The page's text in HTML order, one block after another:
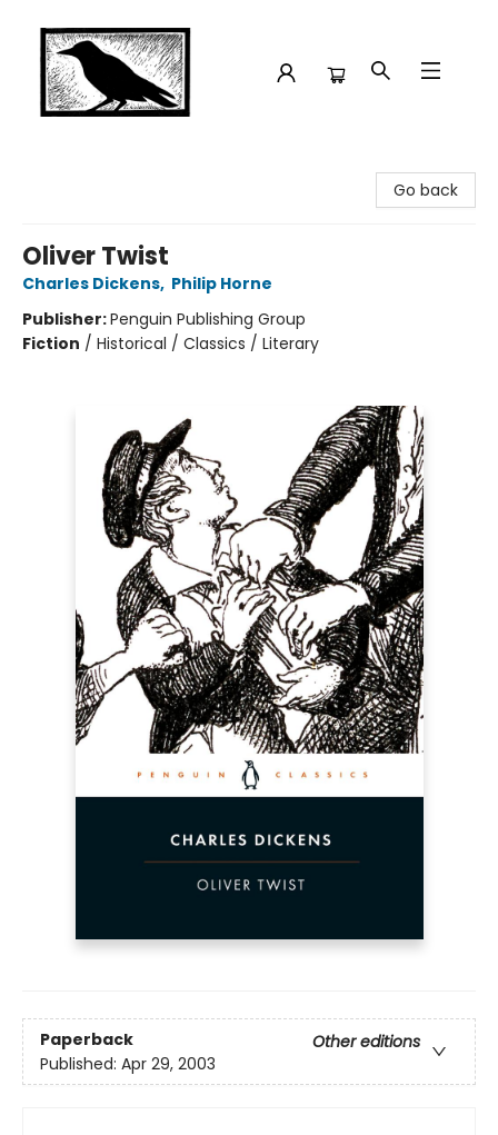
Go back
Oliver Twist
Charles Dickens, Philip Horne
Publisher:Penguin Publishing Group
Fiction / Historical / Classics / Literary
Paperback
Other editions
Published: Apr 29, 2003